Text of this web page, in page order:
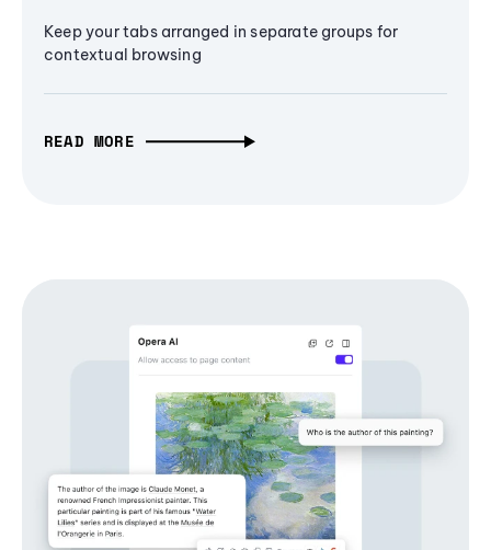
Keep your tabs arranged in separate groups for
contextual browsing
READ MORE